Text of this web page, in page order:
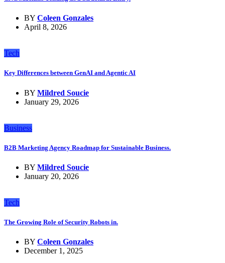
BY Coleen Gonzales
April 8, 2026
Tech
Key Differences between GenAI and Agentic AI
BY Mildred Soucie
January 29, 2026
Business
B2B Marketing Agency Roadmap for Sustainable Business.
BY Mildred Soucie
January 20, 2026
Tech
The Growing Role of Security Robots in.
BY Coleen Gonzales
December 1, 2025